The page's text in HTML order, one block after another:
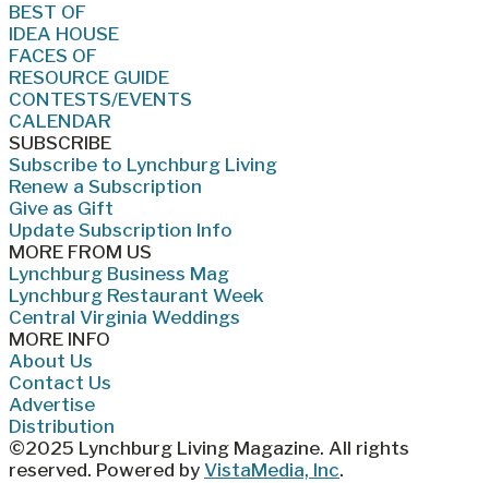
BEST OF
IDEA HOUSE
FACES OF
RESOURCE GUIDE
CONTESTS/EVENTS
CALENDAR
SUBSCRIBE
Subscribe to Lynchburg Living
Renew a Subscription
Give as Gift
Update Subscription Info
MORE FROM US
Lynchburg Business Mag
Lynchburg Restaurant Week
Central Virginia Weddings
MORE INFO
About Us
Contact Us
Advertise
Distribution
©2025 Lynchburg Living Magazine. All rights
reserved. Powered by VistaMedia, Inc.